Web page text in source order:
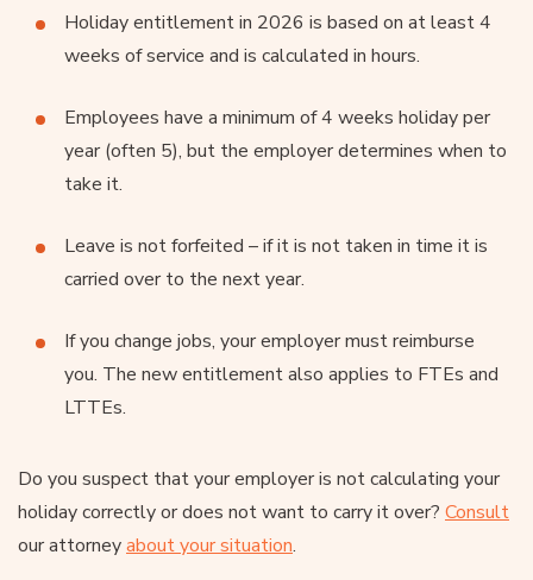
Holiday entitlement in 2026 is based on at least 4
weeks of service and is calculated in hours.
Employees have a minimum of 4 weeks holiday per
year (often 5), but the employer determines when to
take it.
Leave is not forfeited – if it is not taken in time it is
carried over to the next year.
If you change jobs, your employer must reimburse
you. The new entitlement also applies to FTEs and
LTTEs.
Do you suspect that your employer is not calculating your
holiday correctly or does not want to carry it over? Consult
our attorneyabout your situation.